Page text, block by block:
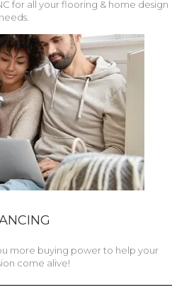
for all your flooring & home design
needs.
more buying power to help your
come alive!